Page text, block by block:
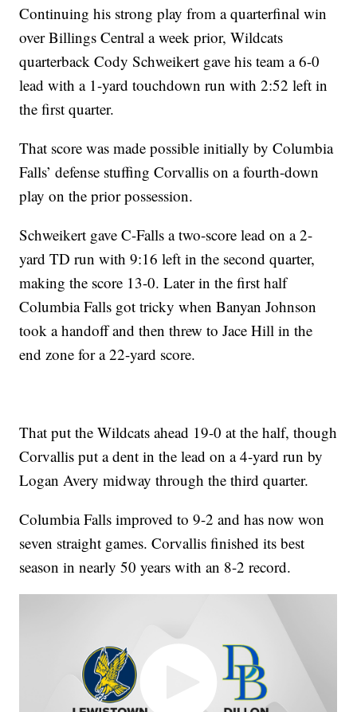
Continuing his strong play from a quarterfinal win
over Billings Central a week prior, Wildcats
quarterback Cody Schweikert gave his team a 6-0
lead with a 1-yard touchdown run with 2:52 left in
the first quarter.
That score was made possible initially by Columbia
Falls’ defense stuffing Corvallis on a fourth-down
play on the prior possession.
Schweikert gave C-Falls a two-score lead on a 2-
yard TD run with 9:16 left in the second quarter,
making the score 13-0. Later in the first half
Columbia Falls got tricky when Banyan Johnson
took a handoff and then threw to Jace Hill in the
end zone for a 22-yard score.
That put the Wildcats ahead 19-0 at the half, though
Corvallis put a dent in the lead on a 4-yard run by
Logan Avery midway through the third quarter.
Columbia Falls improved to 9-2 and has now won
seven straight games. Corvallis finished its best
season in nearly 50 years with an 8-2 record.